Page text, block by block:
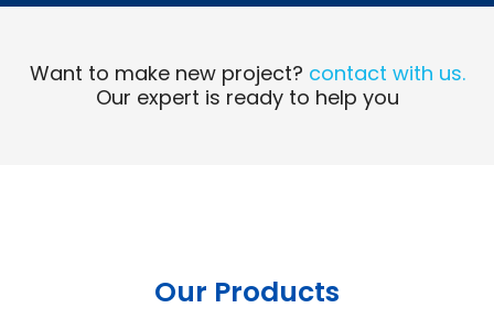
Want to make new project? contact with us.
Our expert is ready to help you
Our Products